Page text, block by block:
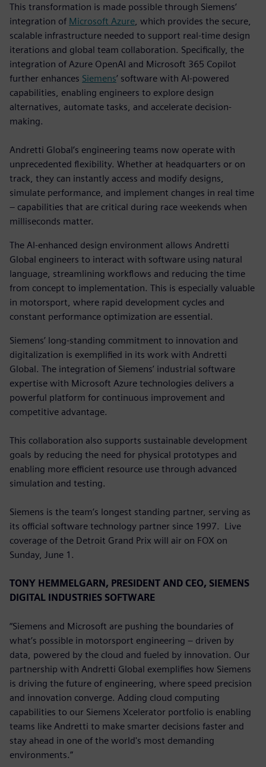
This transformation is made possible through Siemens’
integration of Microsoft Azure , which provides the secure,
scalable infrastructure needed to support real-time design
iterations and global team collaboration. Specifically, the
integration of Azure OpenAI and Microsoft 365 Copilot
further enhances Siemens’ software with AI-powered
capabilities, enabling engineers to explore design
alternatives, automate tasks, and accelerate decision-
making.
Andretti Global’s engineering teams now operate with
unprecedented flexibility. Whether at headquarters or on
track, they can instantly access and modify designs,
simulate performance, and implement changes in real time
– capabilities that are critical during race weekends when
milliseconds matter.
The AI-enhanced design environment allows Andretti
Global engineers to interact with software using natural
language, streamlining workflows and reducing the time
from concept to implementation. This is especially valuable
in motorsport, where rapid development cycles and
constant performance optimization are essential.
Siemens’ long-standing commitment to innovation and
digitalization is exemplified in its work with Andretti
Global. The integration of Siemens’ industrial software
expertise with Microsoft Azure technologies delivers a
powerful platform for continuous improvement and
competitive advantage.
This collaboration also supports sustainable development
goals by reducing the need for physical prototypes and
enabling more efficient resource use through advanced
simulation and testing.
Siemens is the team’s longest standing partner, serving as
its official software technology partner since 1997. Live
coverage of the Detroit Grand Prix will air on FOX on
Sunday, June 1.
TONY HEMMELGARN, PRESIDENT AND CEO, SIEMENS
DIGITAL INDUSTRIES SOFTWARE
“Siemens and Microsoft are pushing the boundaries of
what’s possible in motorsport engineering – driven by
data, powered by the cloud and fueled by innovation. Our
partnership with Andretti Global exemplifies how Siemens
is driving the future of engineering, where speed precision
and innovation converge. Adding cloud computing
capabilities to our Siemens Xcelerator portfolio is enabling
teams like Andretti to make smarter decisions faster and
stay ahead in one of the world's most demanding
environments.”